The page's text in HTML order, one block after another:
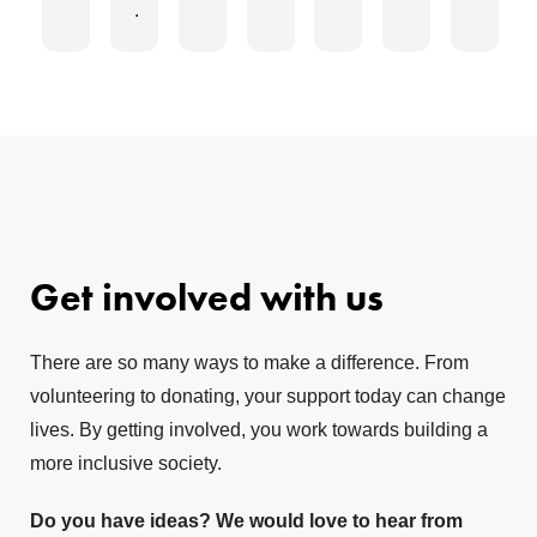
.
Get involved with us
There are so many ways to make a difference. From
volunteering to donating, your support today can change
lives. By getting involved, you work towards building a
more inclusive society.
Do you have ideas? We would love to hear from